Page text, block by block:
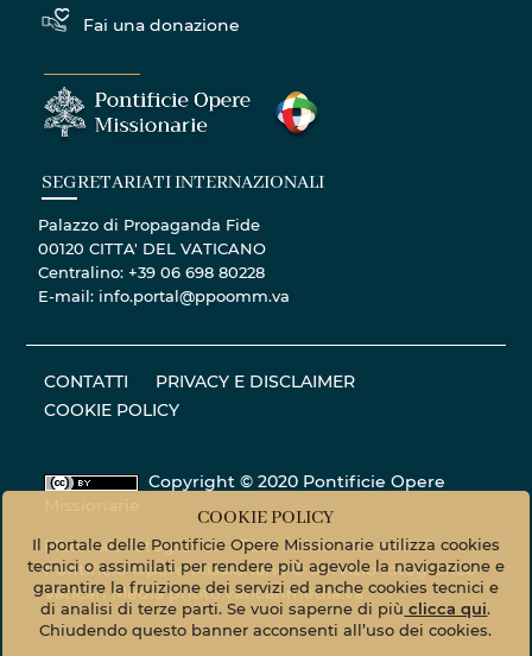
Fai una donazione
SEGRETARIATI INTERNAZIONALI
Palazzo di Propaganda Fide
00120 CITTA' DEL VATICANO
Centralino: +39 06 698 80228
E-mail: info.portal@ppoomm.va
CONTATTI
PRIVACY E DISCLAIMER
COOKIE POLICY
Copyright © 2020 Pontificie Opere
Materiale fotografico - Tutti i diritti riservati. ©
Pontificie Opere Missionarie © Servizio fotografico
Vatican Mediaphoto.vaticanmedia.va
COOKIE POLICY
Il portale delle Pontificie Opere Missionarie utilizza cookies
tecnici o assimilati per rendere più agevole la navigazione e
garantire la fruizione dei servizi ed anche cookies tecnici e
di analisi di terze parti. Se vuoi saperne di più clicca qui.
Chiudendo questo banner acconsenti all’uso dei cookies.